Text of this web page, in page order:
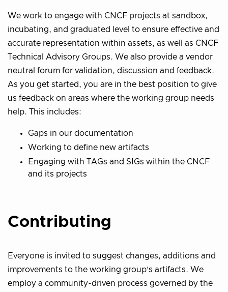
We work to engage with CNCF projects at sandbox,
incubating, and graduated level to ensure effective and
accurate representation within assets, as well as CNCF
Technical Advisory Groups. We also provide a vendor
neutral forum for validation, discussion and feedback.
As you get started, you are in the best position to give
us feedback on areas where the working group needs
help. This includes:
Gaps in our documentation
Working to define new artifacts
Engaging with TAGs and SIGs within the CNCF
and its projects
Contributing
Everyone is invited to suggest changes, additions and
improvements to the working group’s artifacts. We
employ a community-driven process governed by the